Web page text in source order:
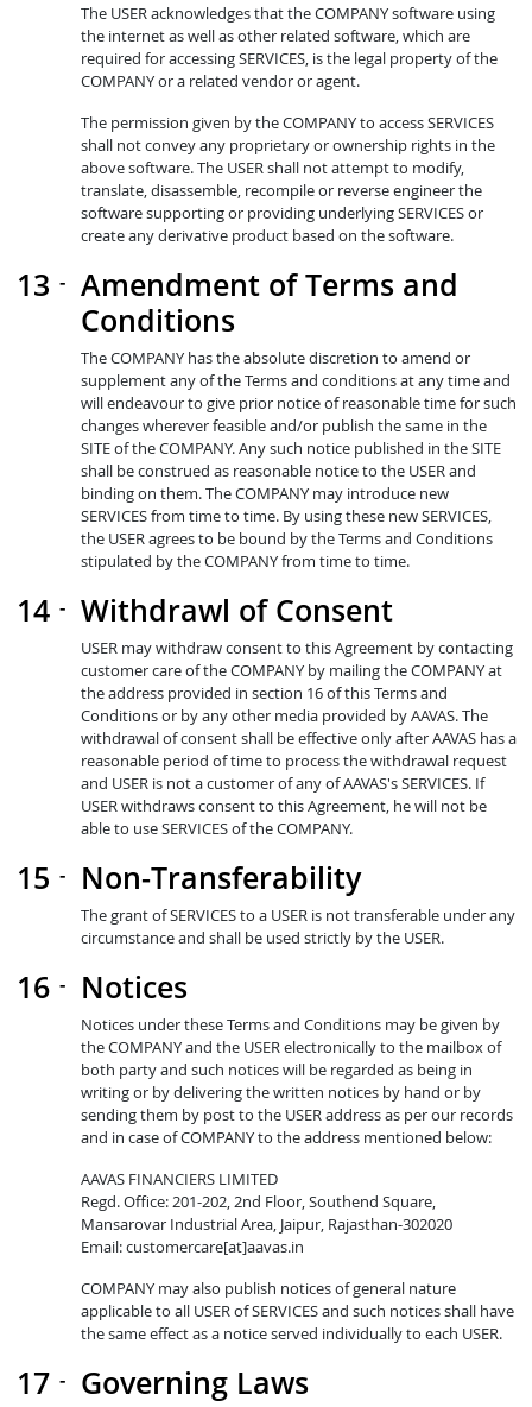
The USER acknowledges that the COMPANY software using
the internet as well as other related software, which are
required for accessing SERVICES, is the legal property of the
COMPANY or a related vendor or agent.
The permission given by the COMPANY to access SERVICES
shall not convey any proprietary or ownership rights in the
above software. The USER shall not attempt to modify,
translate, disassemble, recompile or reverse engineer the
software supporting or providing underlying SERVICES or
create any derivative product based on the software.
Amendment of Terms and
Conditions
The COMPANY has the absolute discretion to amend or
supplement any of the Terms and conditions at any time and
will endeavour to give prior notice of reasonable time for such
changes wherever feasible and/or publish the same in the
SITE of the COMPANY. Any such notice published in the SITE
shall be construed as reasonable notice to the USER and
binding on them. The COMPANY may introduce new
SERVICES from time to time. By using these new SERVICES,
the USER agrees to be bound by the Terms and Conditions
stipulated by the COMPANY from time to time.
Withdrawl of Consent
USER may withdraw consent to this Agreement by contacting
customer care of the COMPANY by mailing the COMPANY at
the address provided in section 16 of this Terms and
Conditions or by any other media provided by AAVAS. The
withdrawal of consent shall be effective only after AAVAS has a
reasonable period of time to process the withdrawal request
and USER is not a customer of any of AAVAS's SERVICES. If
USER withdraws consent to this Agreement, he will not be
able to use SERVICES of the COMPANY.
Non-Transferability
The grant of SERVICES to a USER is not transferable under any
circumstance and shall be used strictly by the USER.
Notices
Notices under these Terms and Conditions may be given by
the COMPANY and the USER electronically to the mailbox of
both party and such notices will be regarded as being in
writing or by delivering the written notices by hand or by
sending them by post to the USER address as per our records
and in case of COMPANY to the address mentioned below:
AAVAS FINANCIERS LIMITED
Regd. Office: 201-202, 2nd Floor, Southend Square,
Mansarovar Industrial Area, Jaipur, Rajasthan-302020
Email: customercare[at]aavas.in
COMPANY may also publish notices of general nature
applicable to all USER of SERVICES and such notices shall have
the same effect as a notice served individually to each USER.
Governing Laws